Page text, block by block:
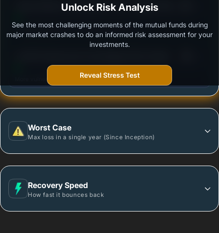
Canara Robeco Infrastructure Fund - Regular Plan -
Outstanding protection during market downturns.
More vulnerable during market declines.
Worst Case
Max loss in a single year (Since Inception)
Recovery Speed
How fast it bounces back
Unlock Risk Analysis
See the most challenging moments of the mutual funds during
major market crashes to do an informed risk assessment for your
investments.
Reveal Stress Test